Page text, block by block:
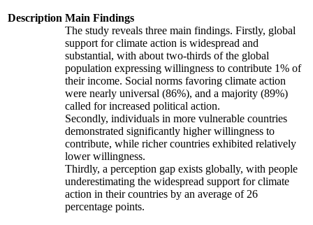
Description Main Findings
The study reveals three main findings. Firstly, global
support for climate action is widespread and
substantial, with about two-thirds of the global
population expressing willingness to contribute 1% of
their income. Social norms favoring climate action
were nearly universal (86%), and a majority (89%)
called for increased political action.
Secondly, individuals in more vulnerable countries
demonstrated significantly higher willingness to
contribute, while richer countries exhibited relatively
lower willingness.
Thirdly, a perception gap exists globally, with people
underestimating the widespread support for climate
action in their countries by an average of 26
percentage points.